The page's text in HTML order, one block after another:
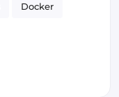
Docker